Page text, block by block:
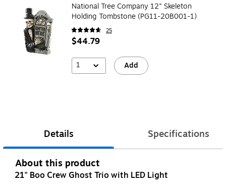
National Tree Company 12" Skeleton
Holding Tombstone (PG11-20B001-1)
25
$44.79
1 Add
Details Specifications
About this product
21" Boo Crew Ghost Trio with LED Light